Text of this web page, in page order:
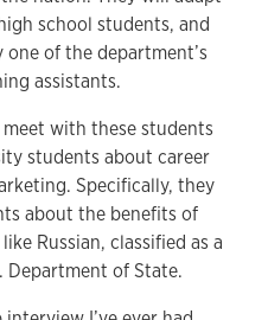
school students, and
of the department’s
assistants.
with these students
students about career
Specifically, they
about the benefits of
Russian, classified as a
Department of State.